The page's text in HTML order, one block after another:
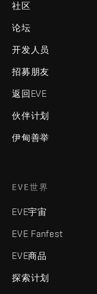
社区
论坛
开发人员
招募朋友
返回EVE
伙伴计划
伊甸善举
EVE世界
EVE宇宙
EVE Fanfest
EVE商品
探索计划